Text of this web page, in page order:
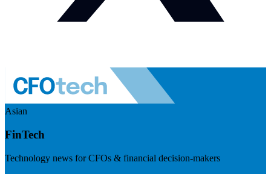
Asian
FinTech
Technology news for CFOs & financial decision-makers